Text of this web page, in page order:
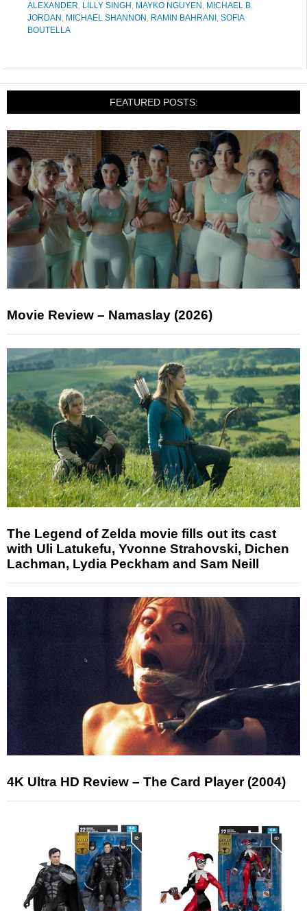
ALEXANDER, LILLY SINGH , MAYKO NGUYEN , MICHAEL B.
JORDAN , MICHAEL SHANNON , RAMIN BAHRANI , SOFIA
BOUTELLA
FEATURED POSTS:
Movie Review – Namaslay (2026)
The Legend of Zelda movie fills out its cast
with Uli Latukefu, Yvonne Strahovski, Dichen
Lachman, Lydia Peckham and Sam Neill
4K Ultra HD Review – The Card Player (2004)